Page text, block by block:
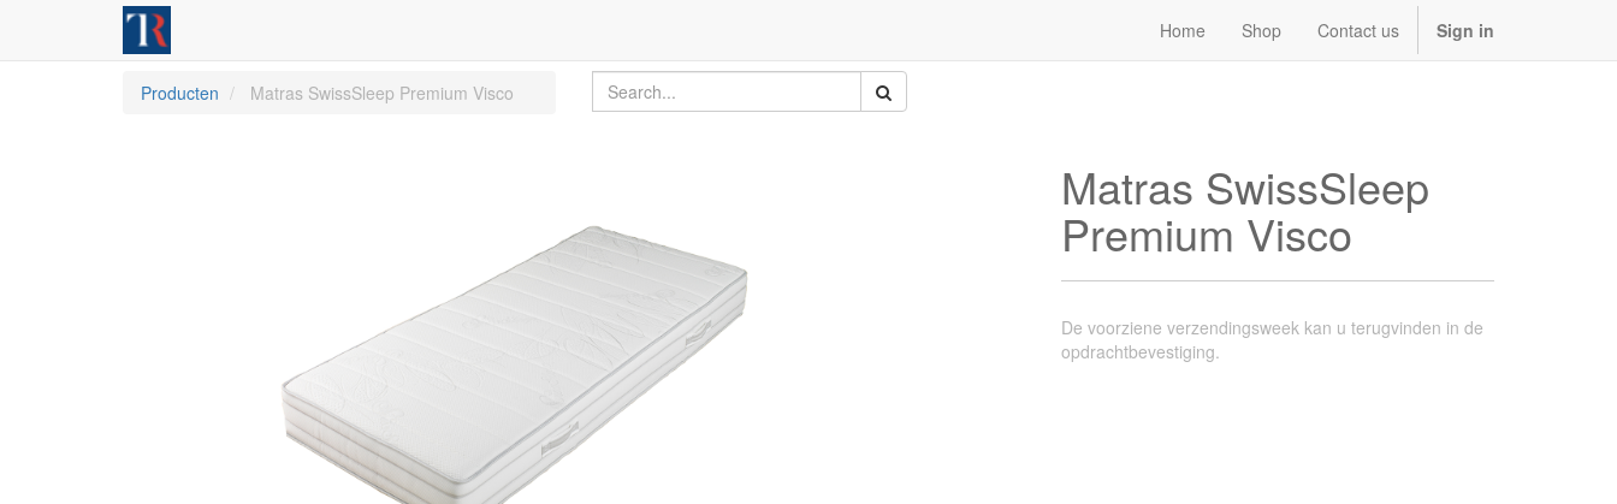
Home Shop Contact us Sign in
Producten Matras SwissSleep Premium Visco
Matras SwissSleep
Premium Visco
De voorziene verzendingsweek kan u terugvinden in de
opdrachtbevestiging.